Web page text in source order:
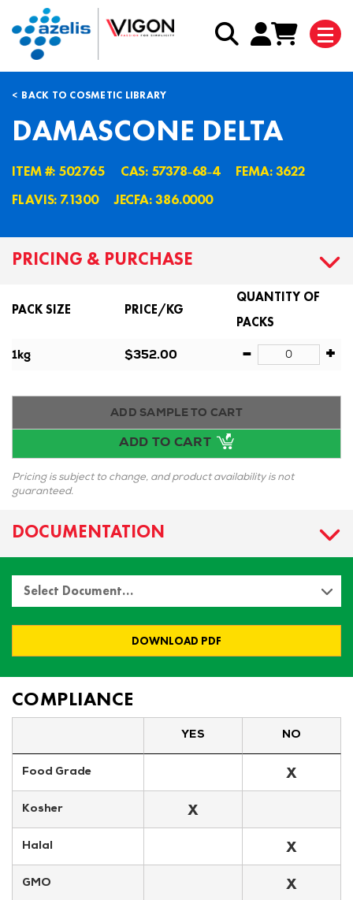
BACK TO COSMETIC LIBRARY
DAMASCONE DELTA
ITEM #: 502765 CAS: 57378˗68˗4
FEMA: 3622
FLAVIS: 7.1300
JECFA: 386.0000
PRICING & PURCHASE
PACK SIZE PRICE/KG
QUANTITY OF
PACKS
1kg $352.00 - +
ADD TO CART
Pricing is subject to change, and product availability is not
guaranteed.
ADD SAMPLE TO CART
DOCUMENTATION
Select Document…
DOWNLOAD PDF
COMPLIANCE
YES NO
Food Grade X
Kosher X
Halal X
GMO X